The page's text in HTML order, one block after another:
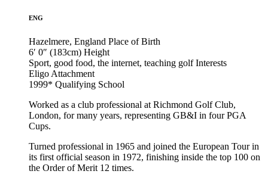
ENG
Hazelmere, England Place of Birth
6′ 0″ (183cm) Height
Sport, good food, the internet, teaching golf Interests
Eligo Attachment
1999* Qualifying School
Worked as a club professional at Richmond Golf Club,
London, for many years, representing GB&I in four PGA
Cups.
Turned professional in 1965 and joined the European Tour in
its first official season in 1972, finishing inside the top 100 on
the Order of Merit 12 times.